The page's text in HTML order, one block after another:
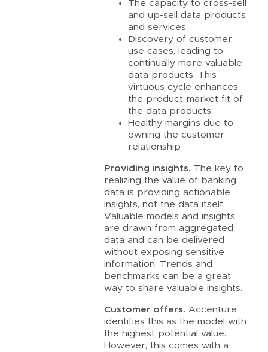
The capacity to cross-sell
and up-sell data products
and services
Discovery of customer
use cases, leading to
continually more valuable
data products. This
virtuous cycle enhances
the product-market fit of
the data products.
Healthy margins due to
owning the customer
relationship
Providing insights. The key to
realizing the value of banking
data is providing actionable
insights, not the data itself.
Valuable models and insights
are drawn from aggregated
data and can be delivered
without exposing sensitive
information. Trends and
benchmarks can be a great
way to share valuable insights.
Customer offers. Accenture
identifies this as the model with
the highest potential value.
However, this comes with a